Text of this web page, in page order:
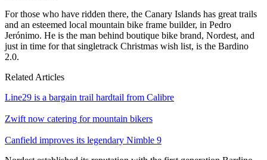
For those who have ridden there, the Canary Islands has great trails
and an esteemed local mountain bike frame builder, in Pedro
Jerónimo. He is the man behind boutique bike brand, Nordest, and
just in time for that singletrack Christmas wish list, is the Bardino
2.0.
Related Articles
Line29 is a bargain trail hardtail from Calibre
Zwift now catering for mountain bikers
Canfield improves its legendary Nimble 9